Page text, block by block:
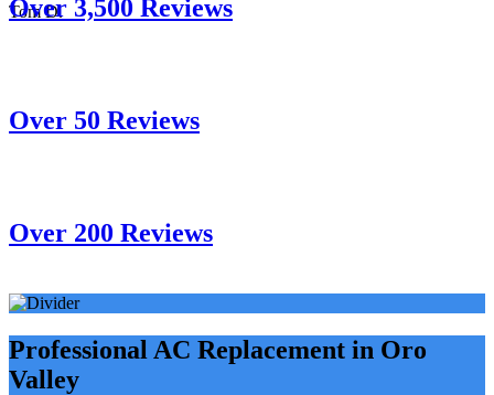
Tom D.
Over 3,500 Reviews
Over 50 Reviews
Over 200 Reviews
Professional AC Replacement in Oro
Valley